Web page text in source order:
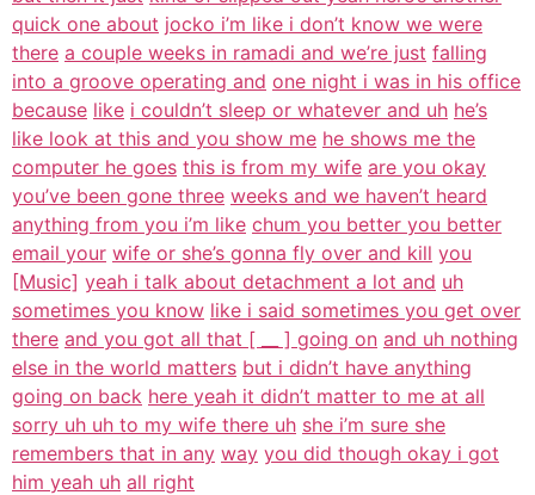
quick one about jocko i’m like i don’t know we were
there a couple weeks in ramadi and we’re just falling
into a groove operating and one night i was in his office
because like i couldn’t sleep or whatever and uh he’s
like look at this and you show me he shows me the
computer he goes this is from my wife are you okay
you’ve been gone three weeks and we haven’t heard
anything from you i’m like chum you better you better
email your wife or she’s gonna fly over and kill you
[Music] yeah i talk about detachment a lot and uh
sometimes you know like i said sometimes you get over
there and you got all that [ __ ] going on and uh nothing
else in the world matters but i didn’t have anything
going on back here yeah it didn’t matter to me at all
sorry uh uh to my wife there uh she i’m sure she
remembers that in any way you did though okay i got
him yeah uh all right